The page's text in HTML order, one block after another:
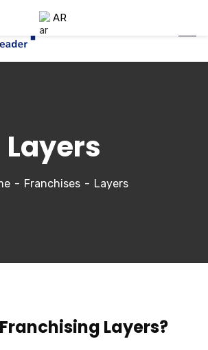
Layers
Franchises Layers
Layers?
AR